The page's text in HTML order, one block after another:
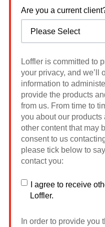
Are you a current
Loffler is committed to
your privacy, and we’ll
information to
provide the products
from us. From time to
you about our
other content that may
consent to us
please tick below to
contact you:
I agree to receive
Loffler.
In order to provide you